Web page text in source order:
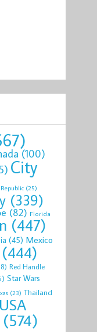
(100)
City
Republic (25)
(339)
(82) Florida
(447)
(45) Mexico
(444)
Red Handle
Star Wars
(23) Thailand
USA
(574)